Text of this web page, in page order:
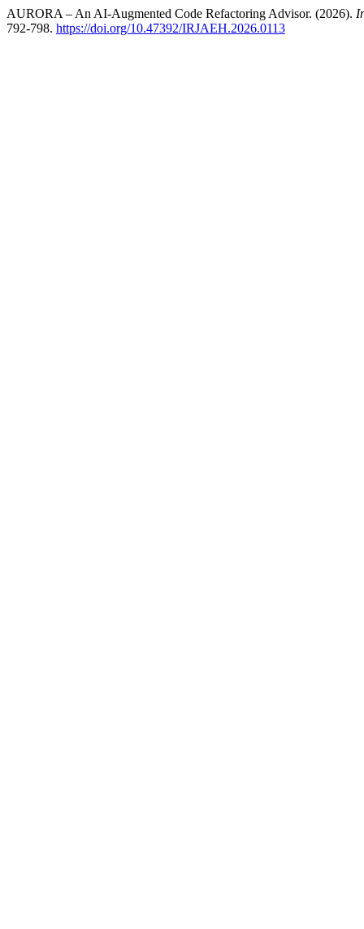
AURORA – An AI-Augmented Code Refactoring Advisor. (2026).
792-798. https://doi.org/10.47392/IRJAEH.2026.0113